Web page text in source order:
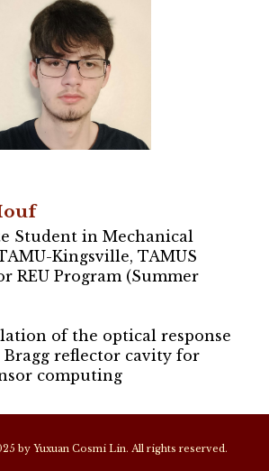
Student in Mechanical
Kingsville, TAMUS
REU Program (Summer
of the optical response
reflector cavity for
computing
by Yuxuan Cosmi Lin. All rights reserved.